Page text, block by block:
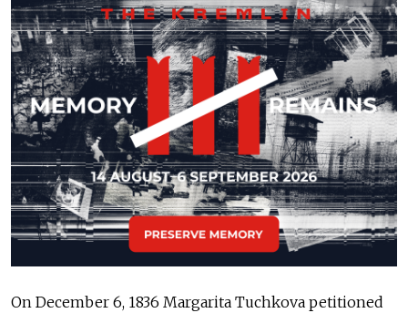
On December 6, 1836 Margarita Tuchkova petitioned